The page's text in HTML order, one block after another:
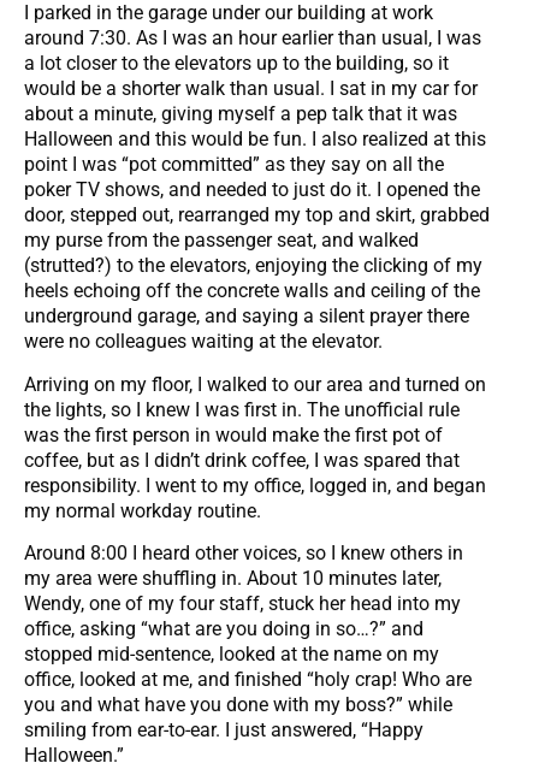
I parked in the garage under our building at work
around 7:30. As I was an hour earlier than usual, I was
a lot closer to the elevators up to the building, so it
would be a shorter walk than usual. I sat in my car for
about a minute, giving myself a pep talk that it was
Halloween and this would be fun. I also realized at this
point I was “pot committed” as they say on all the
poker TV shows, and needed to just do it. I opened the
door, stepped out, rearranged my top and skirt, grabbed
my purse from the passenger seat, and walked
(strutted?) to the elevators, enjoying the clicking of my
heels echoing off the concrete walls and ceiling of the
underground garage, and saying a silent prayer there
were no colleagues waiting at the elevator.
Arriving on my floor, I walked to our area and turned on
the lights, so I knew I was first in. The unofficial rule
was the first person in would make the first pot of
coffee, but as I didn’t drink coffee, I was spared that
responsibility. I went to my office, logged in, and began
my normal workday routine.
Around 8:00 I heard other voices, so I knew others in
my area were shuffling in. About 10 minutes later,
Wendy, one of my four staff, stuck her head into my
office, asking “what are you doing in so…?” and
stopped mid-sentence, looked at the name on my
office, looked at me, and finished “holy crap! Who are
you and what have you done with my boss?” while
smiling from ear-to-ear. I just answered, “Happy
Halloween.”